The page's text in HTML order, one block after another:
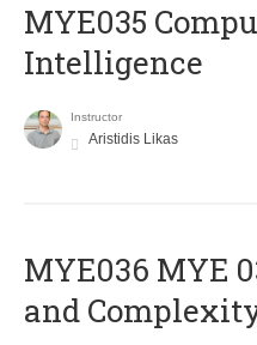
MYE035
Intelligence
Instructor
Aristidis Likas
ΜΥΕ036 MYE
and